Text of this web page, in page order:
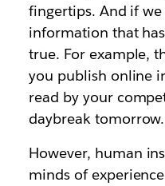
fingertips. And if
information that
true. For example,
you publish online
read by your
daybreak tomorrow.
However, human
minds of